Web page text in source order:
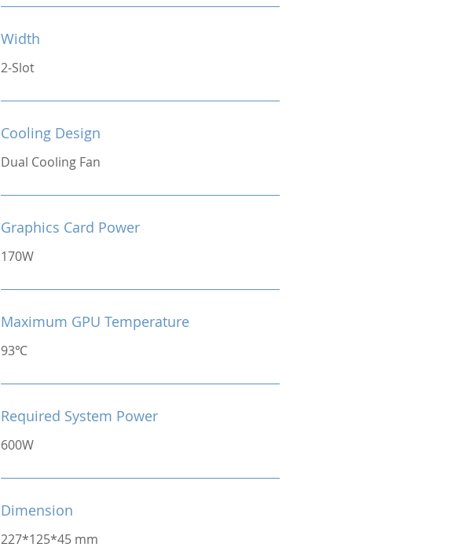
Width
2-Slot
Cooling Design
Dual Cooling Fan
Graphics Card Power
170W
Maximum GPU Temperature
93℃
Required System Power
600W
Dimension
227*125*45 mm